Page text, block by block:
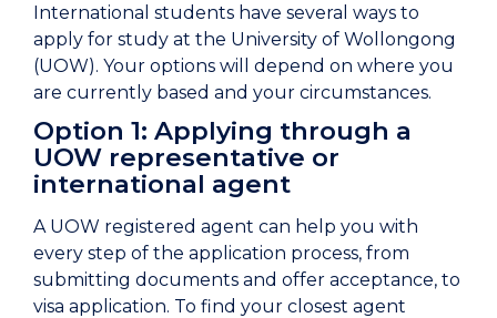
International students have several ways to
apply for study at the University of Wollongong
(UOW). Your options will depend on where you
are currently based and your circumstances.
Option 1: Applying through a
UOW representative or
international agent
A UOW registered agent can help you with
every step of the application process, from
submitting documents and offer acceptance, to
visa application. To find your closest agent